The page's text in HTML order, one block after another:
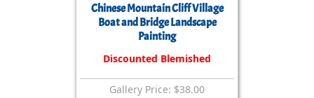
Chinese Mountain Cliff Village
Boat and Bridge Landscape
Painting
Discounted Blemished
Gallery Price: $38.00